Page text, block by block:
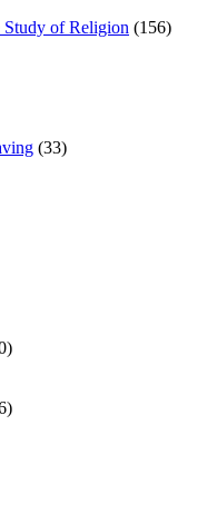
of Religion (156)
(33)